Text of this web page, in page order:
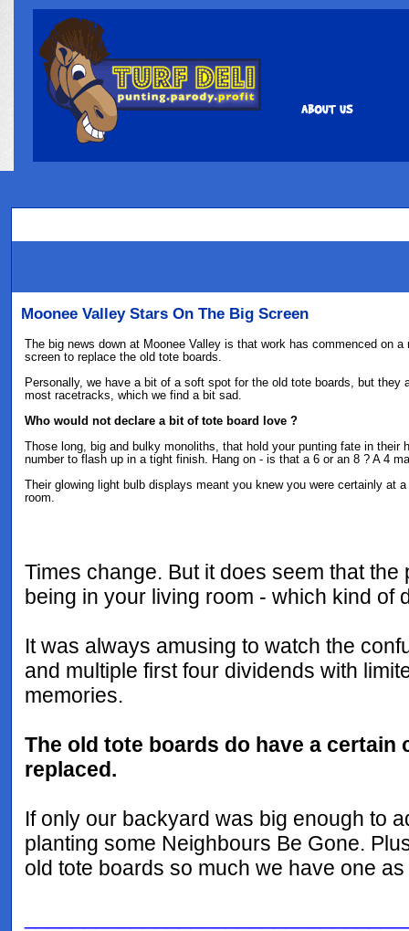
Moonee Valley Stars On The Big Screen
The big news down at Moonee Valley is that work has commenced on
screen to replace the old tote boards.
Personally, we have a bit of a soft spot for the old tote boards, but they
most racetracks, which we find a bit sad.
Who would not declare a bit of tote board love ?
Those long, big and bulky monoliths, that hold your punting fate in their
number to flash up in a tight finish. Hang on - is that a 6 or an 8 ? A 4
Their glowing light bulb displays meant you knew you were certainly at
room.
Times change. But it does seem that
being in your living room - which kind of
It was always amusing to watch the
and multiple first four dividends with
memories.
The old tote boards do have a
replaced.
If only our backyard was big enough to
planting some Neighbours Be Gone.
old tote boards so much we have one